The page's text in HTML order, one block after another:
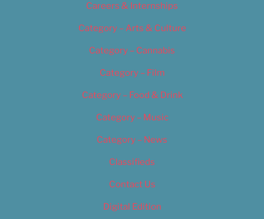
Careers & Internships
Category – Arts & Culture
Category – Cannabis
Category – Film
Category – Food & Drink
Category – Music
Category – News
Classifieds
Contact Us
Digital Edition